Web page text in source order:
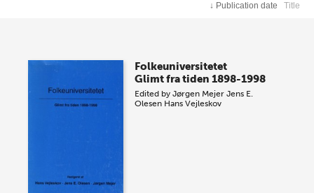
↓ Publication date Title
Folkeuniversitetet
Glimt fra tiden 1898-1998
Edited byJørgen Mejer Jens E.
Olesen Hans Vejleskov